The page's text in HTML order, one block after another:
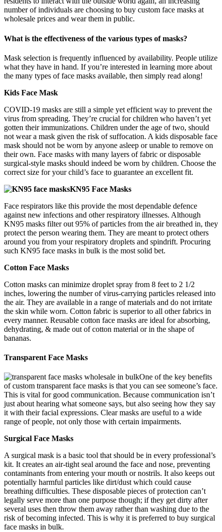
number of individuals are choosing to buy custom face masks at
wholesale prices and wear them in public.
What is the effectiveness of the various types of masks?
Mask selection is frequently influenced by availability. People utilize
what they have in hand. If you’re interested in learning more about
the many types of face masks available, then simply read along!
Kids Face Mask
COVID-19 masks are still a simple yet efficient way to prevent the
virus from spreading. They’re crucial for children who haven’t yet
gotten their immunizations. Children under the age of two, should
not wear a mask given the risk of suffocation. A kids disposable face
mask should not be worn by anyone asleep or unable to remove on
their own. Face masks with many layers of fabric or disposable
surgical-style masks should indeed be worn by children. Choose the
correct size for your child’s face to guarantee an excellent fit.
KN95 Face Masks
Face respirators like this provide the most dependable defence
against new infections and other respiratory illnesses. Although
KN95 masks filter out 95% of particles from the air breathed in, they
protect the person wearing them. They are meant to protect others
around you from your respiratory droplets and spindrift. Procuring
such KN95 face masks in bulk is the most solid bet.
Cotton Face Masks
Cotton masks can minimize droplet spray from 8 feet to 2 1/2
inches, lowering the number of virus-carrying particles released into
the air. They are available in a range of materials and do not irritate
the skin while worn. Cotton fabric is superior to all other fabrics in
every manner. Reusable cotton face masks are ideal for absorbing,
dehydrating, & made out of cotton material or in the shape of
bananas.
Transparent Face Masks
One of the key benefits
of custom transparent face masks is that you can see someone’s face.
This is vital for good communication. Because communication isn’t
just about hearing what someone says, but also seeing how they say
it with their facial expressions. Clear masks are useful to a wide
range of people, not only those with certain impairments.
Surgical Face Masks
A surgical mask is a basic tool that should be in every professional’s
kit. It creates an air-tight seal around the face and nose, preventing
contaminants from entering your mouth or nostrils. It also keeps out
potentially harmful particles like dirt/dust which could cause
breathing difficulties. These disposable pieces of protection can’t
legally serve more than one purpose though; if they get dirty after
several uses then throw them away rather than washing due to the
risk of becoming infected. This is why it is preferred to buy surgical
face masks in bulk.